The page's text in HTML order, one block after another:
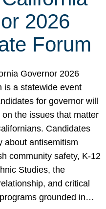
2026
Forum
Governor 2026
is a statewide event
for governor will
the issues that matter
Candidates
about antisemitism
community safety, K-12
Studies, the
and critical
grounded in…